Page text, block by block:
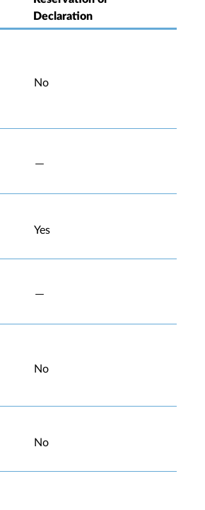
Declaration
No
Yes
No
No